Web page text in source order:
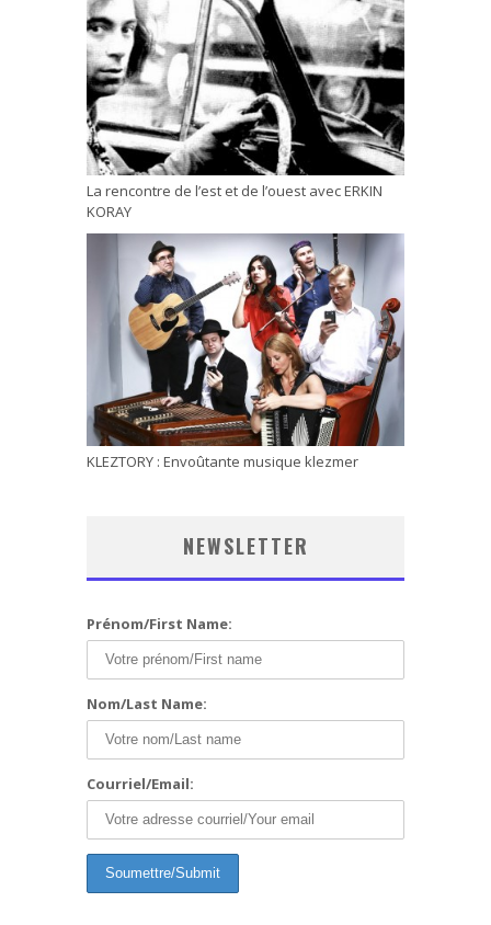
La rencontre de l’est et de l’ouest avec ERKIN
KORAY
KLEZTORY : Envoûtante musique klezmer
NEWSLETTER
Prénom/First Name:
Nom/Last Name:
Courriel/Email: